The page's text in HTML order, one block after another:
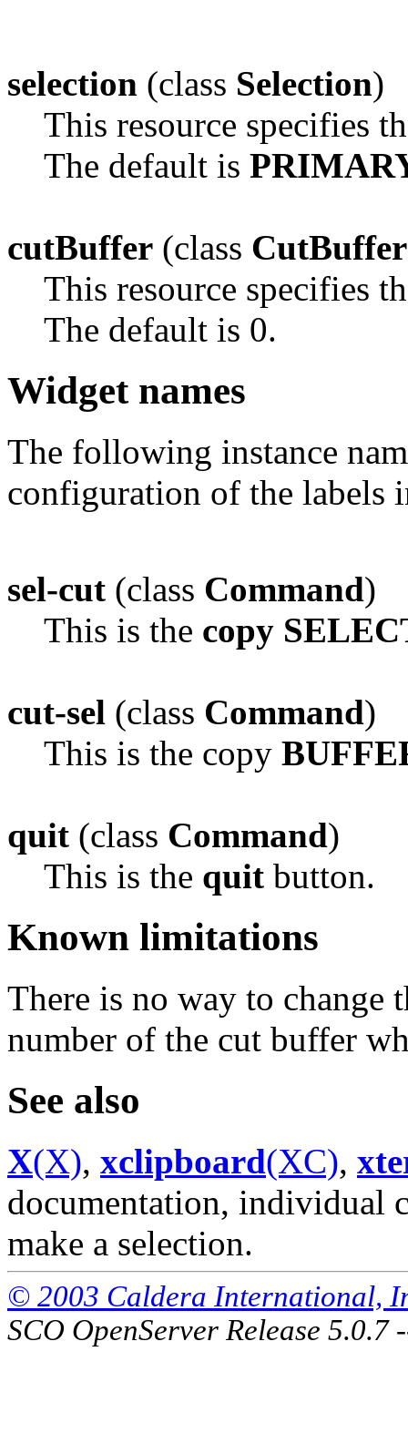
selection (class Selection)
This resource specifies
The default is
cutBuffer (class CutBuffer
This resource specifies
The default is 0.
Widget names
The following instance
configuration of the labels
sel-cut (class Command)
This is the copy
cut-sel (class Command)
This is the copy
quit (class Command)
This is the quit button.
Known limitations
There is no way to change
number of the cut buffer
See also
X(X), xclipboard(XC),
documentation, individual
make a selection.
© 2003 Caldera International,
SCO OpenServer Release